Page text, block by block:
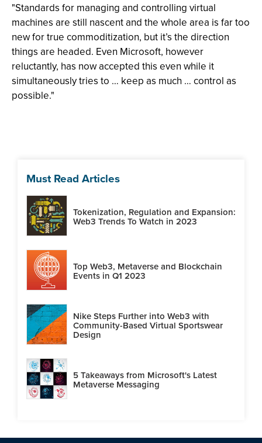
"Standards for managing and controlling virtual
machines are still nascent and the whole area is far too
new for true commoditization, but it’s the direction
things are headed. Even Microsoft, however
reluctantly, has now accepted this even while it
simultaneously tries to … keep as much … control as
possible."
Must Read Articles
Tokenization, Regulation and Expansion:
Web3 Trends To Watch in 2023
Top Web3, Metaverse and Blockchain
Events in Q1 2023
Nike Steps Further into Web3 with
Community-Based Virtual Sportswear
Design
5 Takeaways from Microsoft's Latest
Metaverse Messaging